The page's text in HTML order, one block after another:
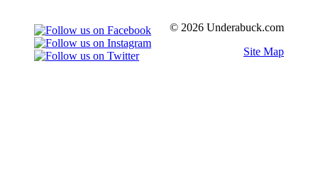
© 2026 Underabuck.com
Site Map